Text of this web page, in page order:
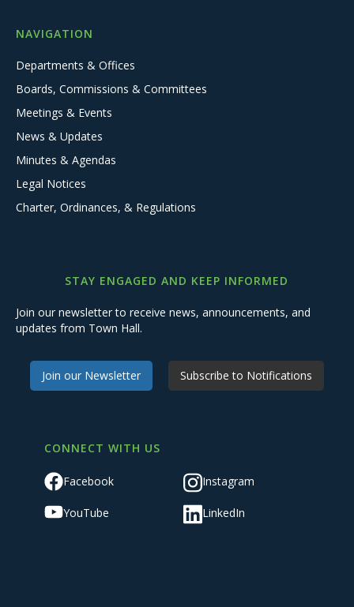
NAVIGATION
Departments & Offices
Boards, Commissions & Committees
Meetings & Events
News & Updates
Minutes & Agendas
Legal Notices
Charter, Ordinances, & Regulations
STAY ENGAGED AND KEEP INFORMED
Join our newsletter to receive news, announcements, and
updates from Town Hall.
Join our Newsletter Subscribe to Notifications
CONNECT WITH US
Facebook Instagram
YouTube LinkedIn